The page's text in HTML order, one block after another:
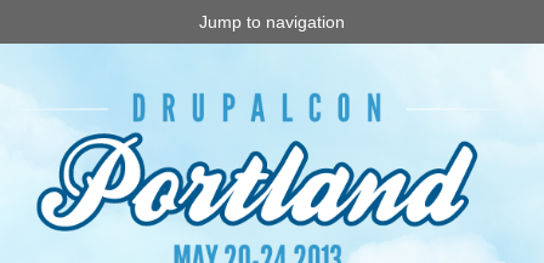
Jump to navigation